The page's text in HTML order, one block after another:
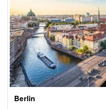
Berlin